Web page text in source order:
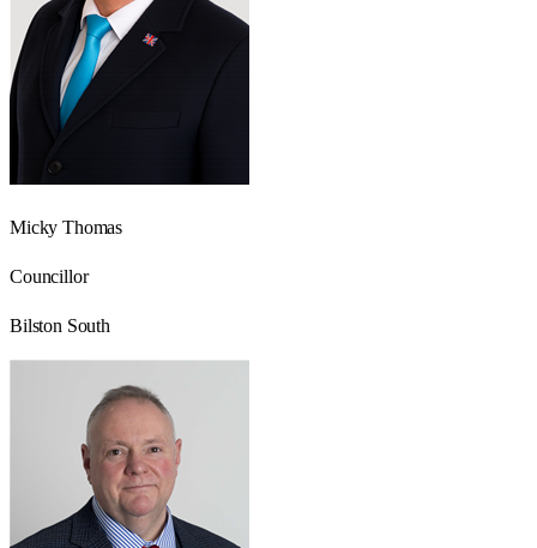
Micky Thomas
Councillor
Bilston South